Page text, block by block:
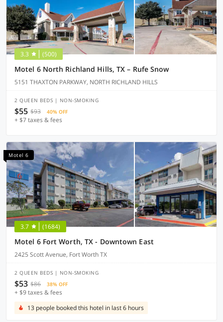
3.3 (500)
Motel 6 North Richland Hills, TX – Rufe Snow
5151 THAXTON PARKWAY, NORTH RICHLAND HILLS
2 QUEEN BEDS | NON-SMOKING
$55 $93 40% OFF
+ $7 taxes & fees
Motel 6
3.7 (1684)
Motel 6 Fort Worth, TX - Downtown East
2425 Scott Avenue, Fort Worth TX
2 QUEEN BEDS | NON-SMOKING
$53 $86 38% OFF
+ $9 taxes & fees
13 people booked this hotel in last 6 hours